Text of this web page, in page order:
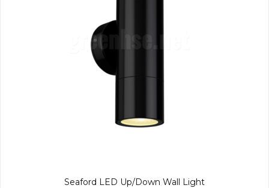
Seaford LED Up/Down Wall Light